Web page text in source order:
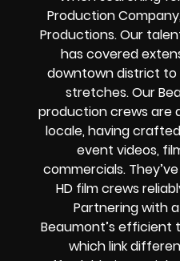
Production
Productions. Our
has covered
downtown district
stretches. Our
production crews are
locale, having
event videos,
commercials.
HD film crews
Partnering with
Beaumont’s efficient
which link